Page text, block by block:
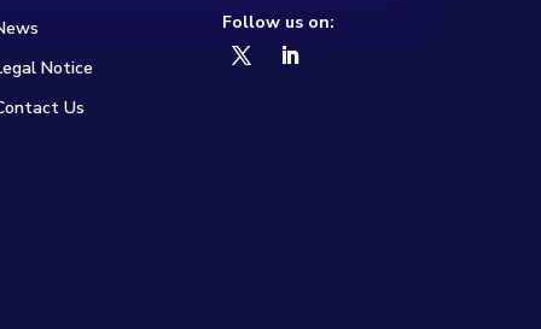
Notice
Us
Follow us on: